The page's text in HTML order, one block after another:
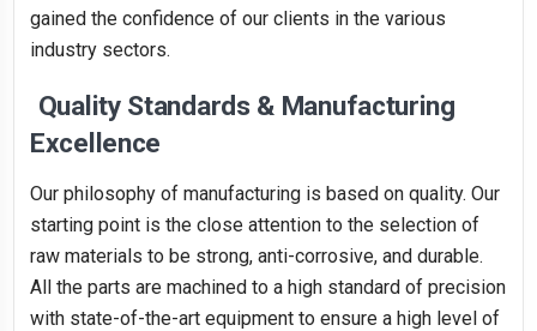
gained the confidence of our clients in the various
industry sectors.
Quality Standards & Manufacturing
Excellence
Our philosophy of manufacturing is based on quality. Our
starting point is the close attention to the selection of
raw materials to be strong, anti-corrosive, and durable.
All the parts are machined to a high standard of precision
with state-of-the-art equipment to ensure a high level of